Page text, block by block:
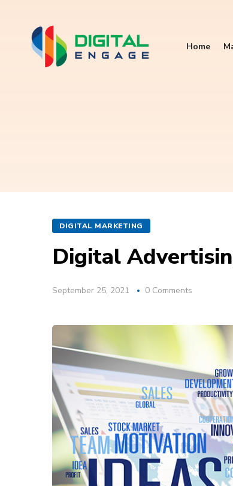
Home
DIGITAL MARKETING
Digital
September 25, 2021 0 Comments